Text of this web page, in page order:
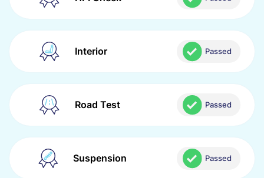
Interior Passed
Road Test Passed
Suspension Passed